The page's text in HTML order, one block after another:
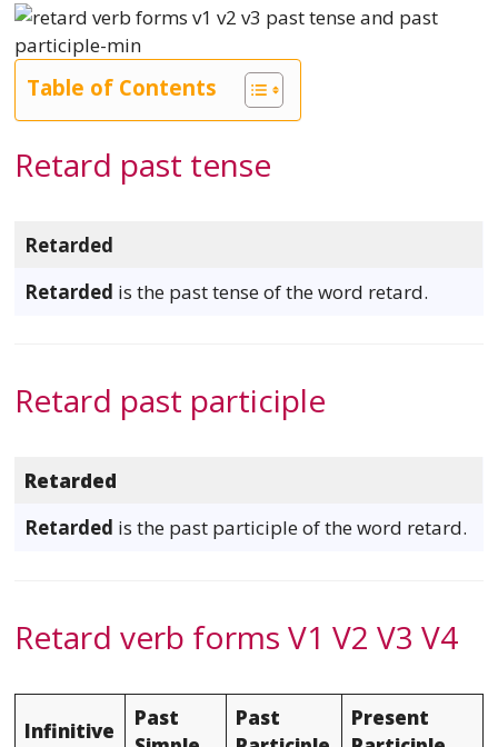
Table of Contents
Retard past tense
Retarded
Retarded is the past tense of the word retard.
Retard past participle
Retarded
Retarded is the past participle of the word retard.
Retard verb forms V1 V2 V3 V4
Infinitive
Past
Past
Present